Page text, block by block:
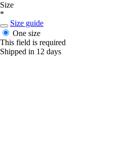
Size
*
Size guide
One size
This field is required
Shipped in 12 days